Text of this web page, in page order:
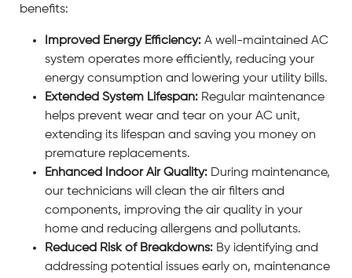
benefits:
Improved Energy Efficiency: A well-maintained AC
system operates more efficiently, reducing your
energy consumption and lowering your utility bills.
Extended System Lifespan: Regular maintenance
helps prevent wear and tear on your AC unit,
extending its lifespan and saving you money on
premature replacements.
Enhanced Indoor Air Quality: During maintenance,
our technicians will clean the air filters and
components, improving the air quality in your
home and reducing allergens and pollutants.
Reduced Risk of Breakdowns: By identifying and
addressing potential issues early on, maintenance